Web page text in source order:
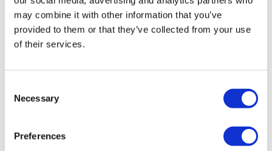
may combine it with other information that you’ve
provided to them or that they’ve collected from your use
of their services.
Necessary
Preferences
executive director
Queerly Beloved:
Our Queerness is